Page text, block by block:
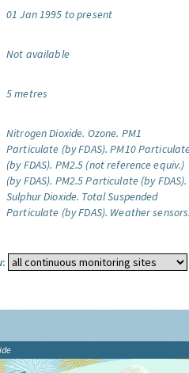
01 Jan 1995 to present
Not available
5 metres
Nitrogen Dioxide. Ozone. PM1
Particulate (by FDAS). PM10
(by FDAS). PM2.5 (not reference equiv.)
(by FDAS). PM2.5 Particulate (by FDAS).
Sulphur Dioxide. Total Suspended
Particulate (by FDAS). Weather sensors.